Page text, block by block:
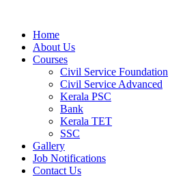
Home
About Us
Courses
Civil Service Foundation
Civil Service Advanced
Kerala PSC
Bank
Kerala TET
SSC
Gallery
Job Notifications
Contact Us